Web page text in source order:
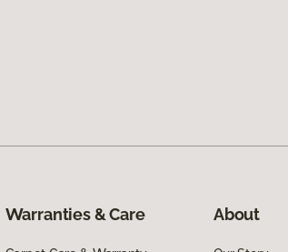
Warranties & Care About